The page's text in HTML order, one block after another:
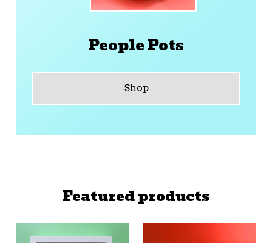
People Pots
Shop
Featured products